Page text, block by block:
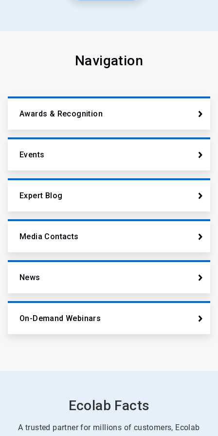
Navigation
Awards & Recognition
Events
Expert Blog
Media Contacts
News
On-Demand Webinars
Ecolab Facts
A trusted partner for millions of customers, Ecolab